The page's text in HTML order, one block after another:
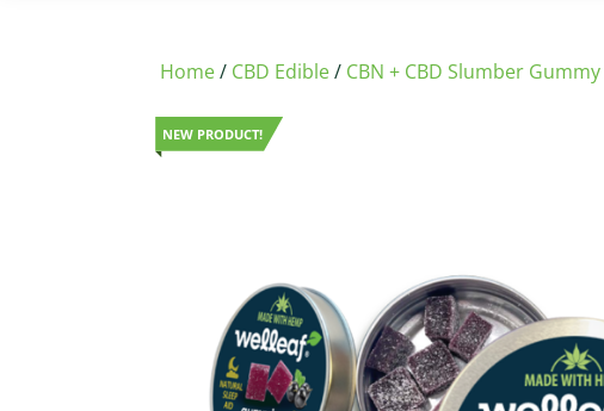
Home/ CBD Edible/ CBN + CBD Slumber Gummy
NEW PRODUCT!